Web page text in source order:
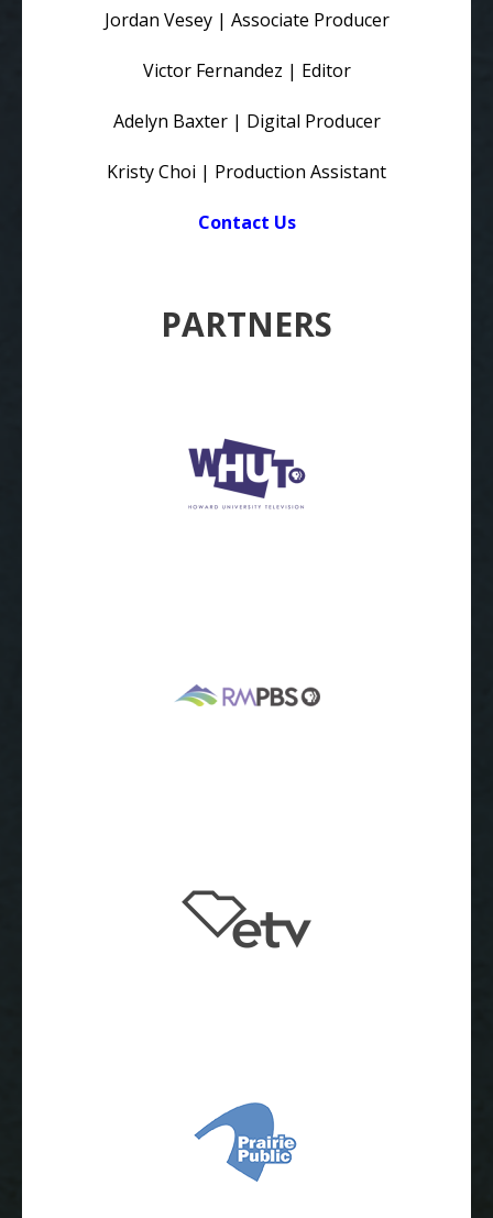
Jordan Vesey | Associate Producer
Victor Fernandez | Editor
Adelyn Baxter | Digital Producer
Kristy Choi | Production Assistant
Contact Us
PARTNERS